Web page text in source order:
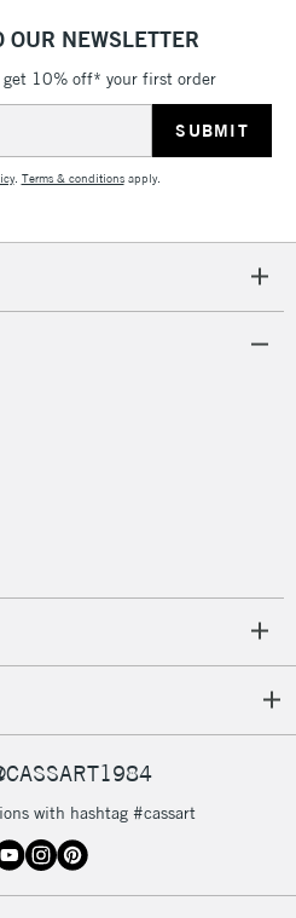
OUR NEWSLETTER
10% off* your first order
. Terms & conditionsapply.
with hashtag #cassart